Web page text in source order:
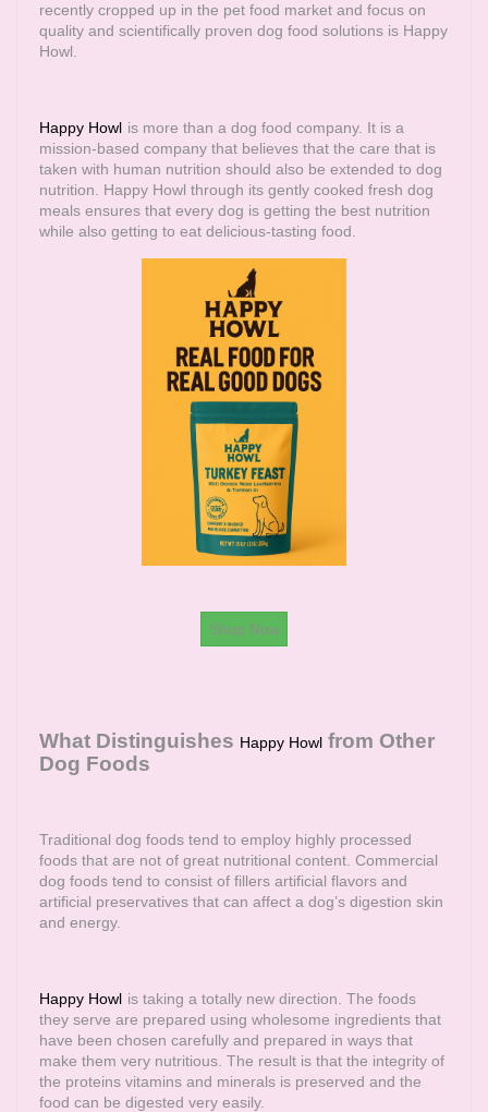
recently cropped up in the pet food market and focus on
quality and scientifically proven dog food solutions is Happy
Howl.
Happy Howl is more than a dog food company. It is a
mission-based company that believes that the care that is
taken with human nutrition should also be extended to dog
nutrition. Happy Howl through its gently cooked fresh dog
meals ensures that every dog is getting the best nutrition
while also getting to eat delicious-tasting food.
Shop Now
What Distinguishes Happy Howl from Other
Dog Foods
Traditional dog foods tend to employ highly processed
foods that are not of great nutritional content. Commercial
dog foods tend to consist of fillers artificial flavors and
artificial preservatives that can affect a dog’s digestion skin
and energy.
Happy Howl is taking a totally new direction. The foods
they serve are prepared using wholesome ingredients that
have been chosen carefully and prepared in ways that
make them very nutritious. The result is that the integrity of
the proteins vitamins and minerals is preserved and the
food can be digested very easily.